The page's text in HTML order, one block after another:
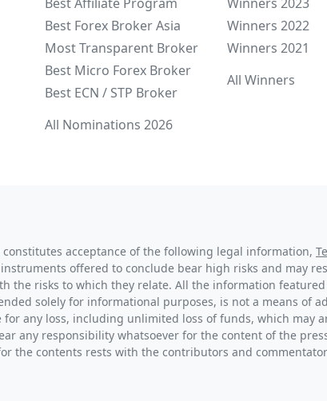
Best Forex Broker Asia
Most Transparent Broker
Best Micro Forex Broker
Best ECN / STP Broker
All Nominations 2026
Winners 2022
Winners 2021
All Winners
acceptance of the following legal information,
offered to conclude bear high risks and may
the risks to which they relate. All the information
solely for informational purposes, is not a means of
for any loss, including unlimited loss of funds, which
any responsibility whatsoever for the content of the
the contents rests with the contributors and